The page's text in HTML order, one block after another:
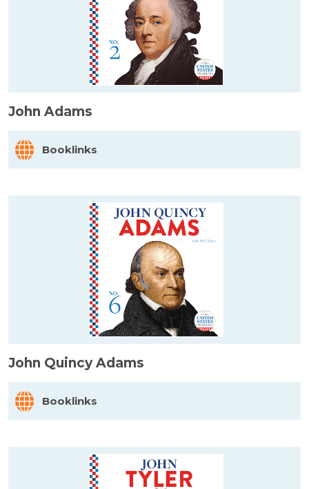
John Adams
Booklinks
John Quincy Adams
Booklinks